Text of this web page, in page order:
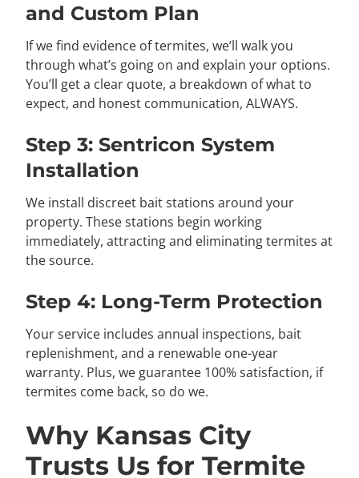
and Custom Plan
If we find evidence of termites, we’ll walk you
through what’s going on and explain your options.
You’ll get a clear quote, a breakdown of what to
expect, and honest communication, ALWAYS.
Step 3: Sentricon System
Installation
We install discreet bait stations around your
property. These stations begin working
immediately, attracting and eliminating termites at
the source.
Step 4: Long-Term Protection
Your service includes annual inspections, bait
replenishment, and a renewable one-year
warranty. Plus, we guarantee 100% satisfaction, if
termites come back, so do we.
Why Kansas City
Trusts Us for Termite